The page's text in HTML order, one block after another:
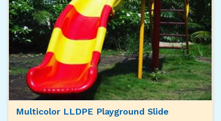
Multicolor LLDPE Playground Slide